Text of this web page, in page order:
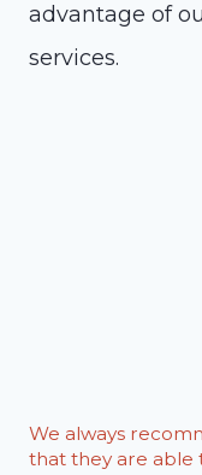
advantage of
services.
We always
that they are able